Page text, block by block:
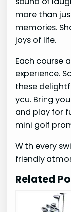
more than
memories.
joys of life.
Each course
experience.
these
you. Bring
and play for
mini golf
With every
friendly
Related